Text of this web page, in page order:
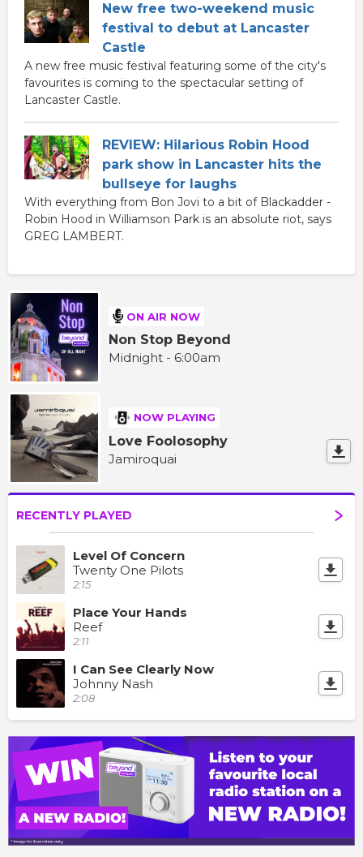
New free two-weekend music
festival to debut at Lancaster
Castle
A new free music festival featuring some of the city's
favourites is coming to the spectacular setting of
Lancaster Castle.
REVIEW: Hilarious Robin Hood
park show in Lancaster hits the
bullseye for laughs
With everything from Bon Jovi to a bit of Blackadder -
Robin Hood in Williamson Park is an absolute riot, says
GREG LAMBERT.
ON AIR NOW
Non Stop Beyond
Midnight - 6:00am
NOW PLAYING
Love Foolosophy
Jamiroquai
RECENTLY PLAYED
Level Of Concern
Twenty One Pilots
2:15
Place Your Hands
Reef
2:11
I Can See Clearly Now
Johnny Nash
2:08